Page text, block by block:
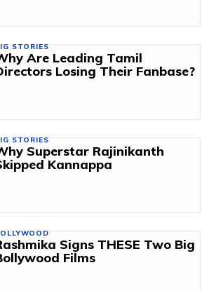
STORIES
Are Leading Tamil
Losing Their Fanbase?
STORIES
Superstar Rajinikanth
Kannappa
Signs THESE Two Big
Films